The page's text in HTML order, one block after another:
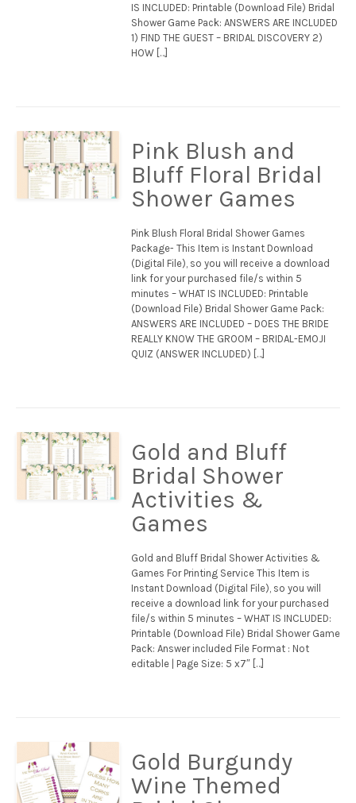
IS INCLUDED: Printable (Download File) Bridal
Shower Game Pack: ANSWERS ARE INCLUDED
1) FIND THE GUEST – BRIDAL DISCOVERY 2)
HOW […]
Pink Blush and
Bluff Floral Bridal
Shower Games
Pink Blush Floral Bridal Shower Games
Package- This Item is Instant Download
(Digital File), so you will receive a download
link for your purchased file/s within 5
minutes – WHAT IS INCLUDED: Printable
(Download File) Bridal Shower Game Pack:
ANSWERS ARE INCLUDED – DOES THE BRIDE
REALLY KNOW THE GROOM – BRIDAL-EMOJI
QUIZ (ANSWER INCLUDED) […]
Gold and Bluff
Bridal Shower
Activities &
Games
Gold and Bluff Bridal Shower Activities &
Games For Printing Service This Item is
Instant Download (Digital File), so you will
receive a download link for your purchased
file/s within 5 minutes – WHAT IS INCLUDED:
Printable (Download File) Bridal Shower Game
Pack: Answer included File Format : Not
editable | Page Size: 5 x7″ […]
Gold Burgundy
Wine Themed